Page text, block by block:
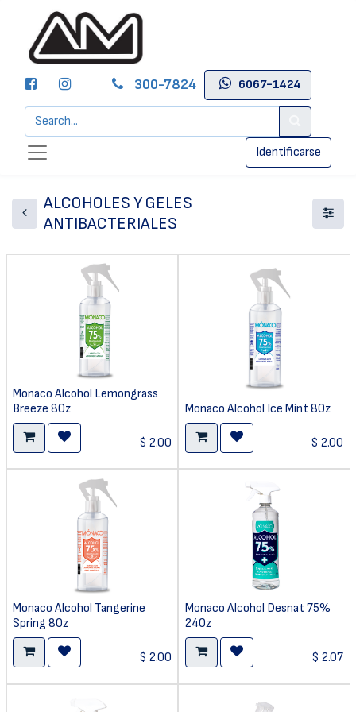
300-7824 6067-1424
Identificarse
ALCOHOLES Y GELES
ANTIBACTERIALES
Monaco Alcohol Lemongrass
Breeze 8Oz
$ 2.00
Monaco Alcohol Ice Mint 8Oz
$ 2.00
Monaco Alcohol Tangerine
Spring 8Oz
$ 2.00
Monaco Alcohol Desnat 75%
24Oz
$ 2.07